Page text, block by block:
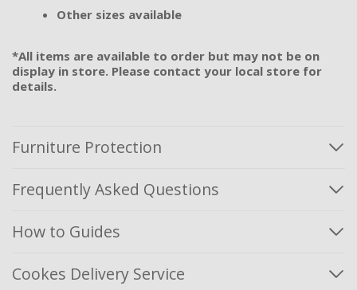
Other sizes available
*All items are available to order but may not be on
display in store. Please contact your local store for
details.
Furniture Protection
Frequently Asked Questions
How to Guides
Cookes Delivery Service